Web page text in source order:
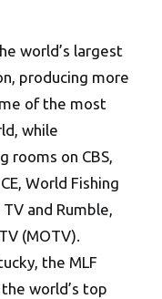
world’s largest
producing more
of the most
while
rooms on CBS,
World Fishing
and Rumble,
(MOTV).
the MLF
world’s top